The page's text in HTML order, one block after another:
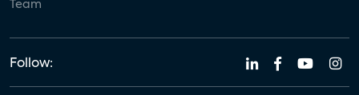
Team
Follow: